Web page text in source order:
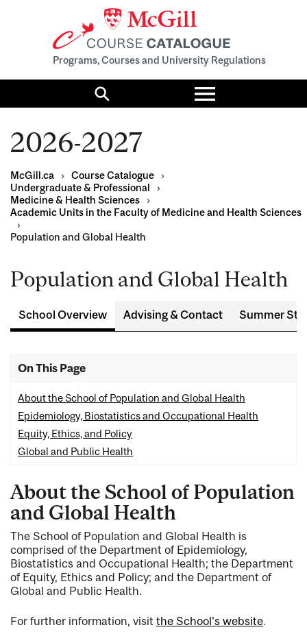
Programs, Courses and University Regulations
Search
Toggle
menu
2026-2027
McGill.ca › Course Catalogue
›
Undergraduate & Professional
›
Medicine & Health Sciences
›
Academic Units in the Faculty of Medicine and Health Sciences
›
Population and Global Health
Population and Global Health
School Overview Advising & Contact Summer
On This Page
About the School of Population and Global Health
Epidemiology, Biostatistics and Occupational Health
Equity, Ethics, and Policy
Global and Public Health
About the School of Population
and Global Health
The School of Population and Global Health is
comprised of the Department of Epidemiology,
Biostatistics and Occupational Health; the Department
of Equity, Ethics and Policy; and the Department of
Global and Public Health.
For further information, visit the School's website.